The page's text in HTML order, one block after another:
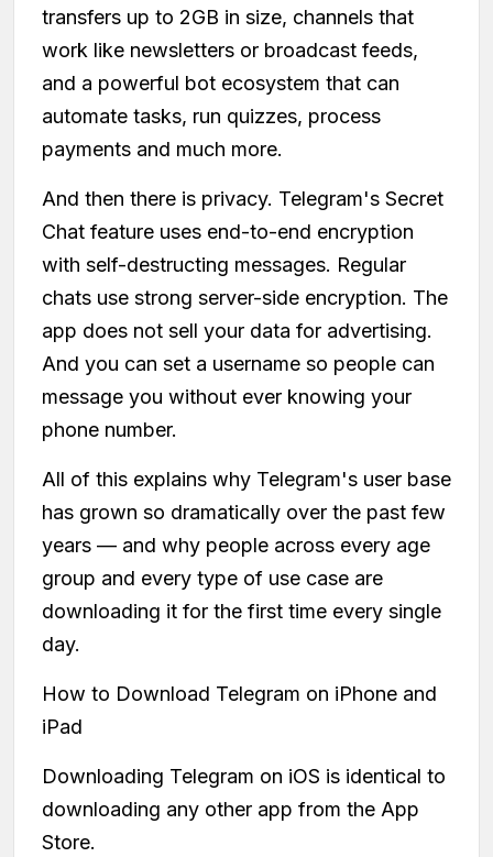
transfers up to 2GB in size, channels that
work like newsletters or broadcast feeds,
and a powerful bot ecosystem that can
automate tasks, run quizzes, process
payments and much more.
And then there is privacy. Telegram's Secret
Chat feature uses end-to-end encryption
with self-destructing messages. Regular
chats use strong server-side encryption. The
app does not sell your data for advertising.
And you can set a username so people can
message you without ever knowing your
phone number.
All of this explains why Telegram's user base
has grown so dramatically over the past few
years — and why people across every age
group and every type of use case are
downloading it for the first time every single
day.
How to Download Telegram on iPhone and
iPad
Downloading Telegram on iOS is identical to
downloading any other app from the App
Store.